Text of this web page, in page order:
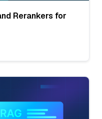
Rerankers for